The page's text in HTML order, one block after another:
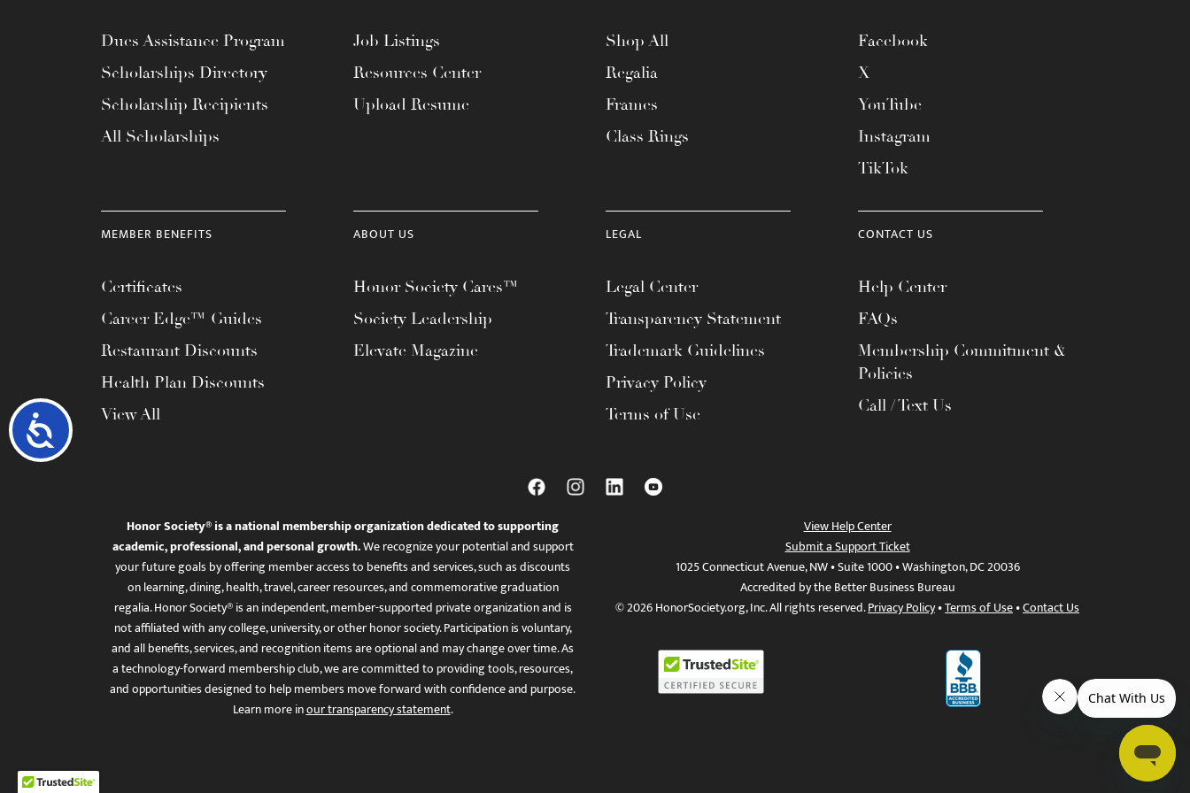
Accessibility
Dues Assistance Program
Scholarships Directory
Scholarship Recipients
All Scholarships
Job Listings
Resources Center
Upload Resume
Shop All
Regalia
Frames
Class Rings
Facebook
X
YouTube
Instagram
TikTok
MEMBER BENEFITS
Certificates
Career Edge™ Guides
Restaurant Discounts
Health Plan Discounts
View All
ABOUT US
Honor Society Cares™
Society Leadership
Elevate Magazine
LEGAL
Legal Center
Transparency Statement
Trademark Guidelines
Privacy Policy
Terms of Use
CONTACT US
Help Center
FAQs
Membership Commitment &
Policies
Call / Text Us
Honor Society® is a national membership organization dedicated to supporting
academic, professional, and personal growth.We recognize your potential and support
your future goals by offering member access to benefits and services, such as discounts
on learning, dining, health, travel, career resources, and commemorative graduation
regalia. Honor Society® is an independent, member-supported private organization and is
not affiliated with any college, university, or other honor society. Participation is voluntary,
and all benefits, services, and recognition items are optional and may change over time. As
a technology-forward membership club, we are committed to providing tools, resources,
and opportunities designed to help members move forward with confidence and purpose.
Learn more inour transparency statement.
View Help Center
Submit a Support Ticket
1025 Connecticut Avenue, NW • Suite 1000 • Washington, DC 20036
Accredited by the Better Business Bureau
© 2026 HonorSociety.org, Inc. All rights reserved.Privacy Policy•Terms of Use•Contact Us